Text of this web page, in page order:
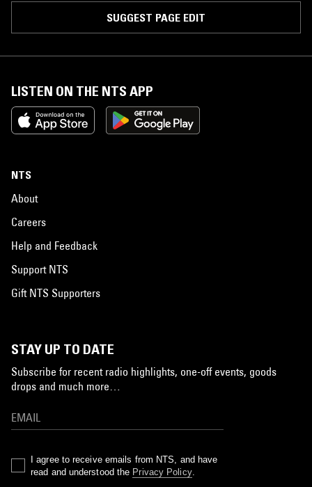
SUGGEST PAGE EDIT
LISTEN ON THE NTS APP
NTS
About
Careers
Help and Feedback
Support NTS
Gift NTS Supporters
STAY UP TO DATE
Subscribe for recent radio highlights, one-off events, goods
drops and much more…
I agree to receive emails from NTS, and have
read and understood the Privacy Policy.